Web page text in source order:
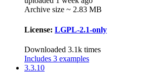
Archive size ~ 2.83 MB
License: LGPL-2.1-only
Downloaded 3.1k times
Includes 3 examples
3.3.10